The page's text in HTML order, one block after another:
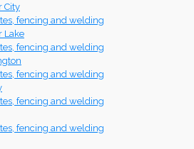
City
fencing and welding
Lake
fencing and welding
fencing and welding
fencing and welding
fencing and welding